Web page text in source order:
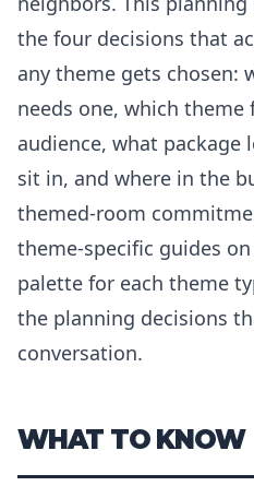
the four decisions that
any theme gets chosen:
needs one, which
audience, what package
sit in, and where in the
themed-room
theme-specific guides
palette for each theme
the planning decisions
conversation.
WHAT TO KNOW